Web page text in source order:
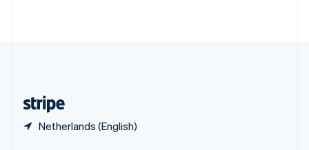
Netherlands (English)